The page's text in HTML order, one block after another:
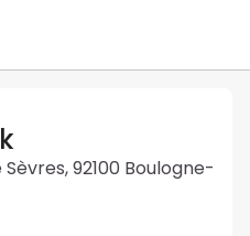
92100 Boulogne-